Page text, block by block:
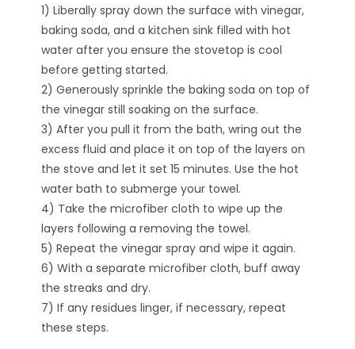
1) Liberally spray down the surface with vinegar,
baking soda, and a kitchen sink filled with hot
water after you ensure the stovetop is cool
before getting started.
2) Generously sprinkle the baking soda on top of
the vinegar still soaking on the surface.
3) After you pull it from the bath, wring out the
excess fluid and place it on top of the layers on
the stove and let it set 15 minutes. Use the hot
water bath to submerge your towel.
4) Take the microfiber cloth to wipe up the
layers following a removing the towel.
5) Repeat the vinegar spray and wipe it again.
6) With a separate microfiber cloth, buff away
the streaks and dry.
7) If any residues linger, if necessary, repeat
these steps.